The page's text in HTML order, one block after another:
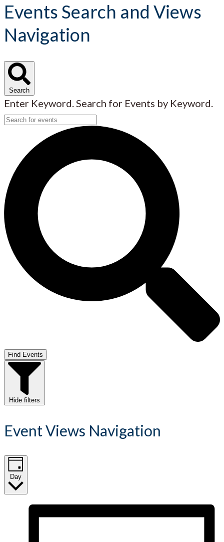
Events Search and Views
Navigation
Search
Enter Keyword. Search for Events by Keyword.
Find Events
Hide filters
Event Views Navigation
Day